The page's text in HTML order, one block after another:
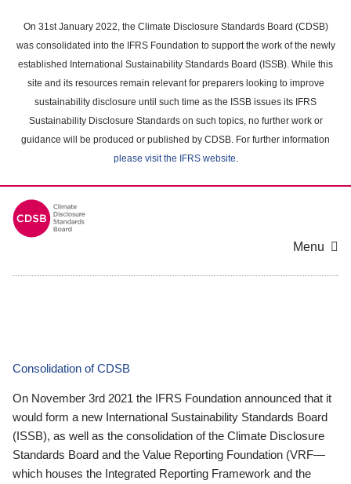
main
content
On 31st January 2022, the Climate Disclosure Standards Board (CDSB)
was consolidated into the IFRS Foundation to support the work of the newly
established International Sustainability Standards Board (ISSB). While this
site and its resources remain relevant for preparers looking to improve
sustainability disclosure until such time as the ISSB issues its IFRS
Sustainability Disclosure Standards on such topics, no further work or
guidance will be produced or published by CDSB. For further information
please visit the IFRS website.
Menu
Consolidation of CDSB
On November 3rd 2021 the IFRS Foundation announced that it
would form a new International Sustainability Standards Board
(ISSB), as well as the consolidation of the Climate Disclosure
Standards Board and the Value Reporting Foundation (VRF—
which houses the Integrated Reporting Framework and the